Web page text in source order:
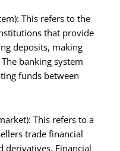
This refers to the
that provide
deposits, making
banking system
funds between
This refers to a
trade financial
derivatives. Financial